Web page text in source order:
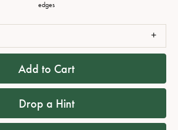
edges
Add to Cart
Drop a Hint